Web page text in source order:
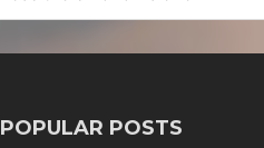
POPULAR POSTS